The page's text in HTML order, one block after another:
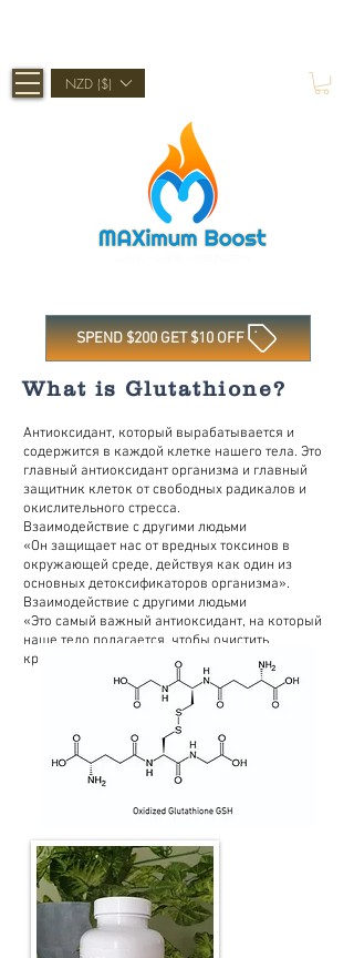
NZD ($)
SPEND $200 GET $10 OFF
What is Glutathione?
Антиоксидант, который вырабатывается и
содержится в каждой клетке нашего тела. Это
главный антиоксидант организма и главный
защитник клеток от свободных радикалов и
окислительного стресса.
Взаимодействие с другими людьми
«Он защищает нас от вредных токсинов в
окружающей среде, действуя как один из
основных детоксификаторов организма».
Взаимодействие с другими людьми
«Это самый важный антиоксидант, на который
наше тело полагается, чтобы очистить
критические (плохие) токсины».